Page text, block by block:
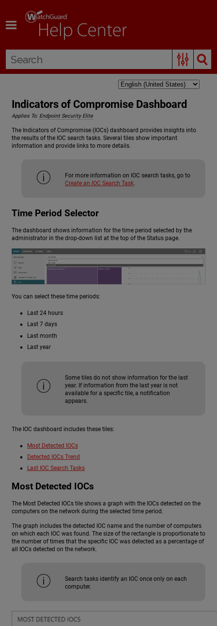
Indicators of Compromise Dashboard
Applies To: Endpoint Security Elite
The Indicators of Compromise (IOCs) dashboard provides insights into
the results of the IOC search tasks. Several tiles show important
information and provide links to more details.
For more information on IOC search tasks, go to
Create an IOC Search Task
Time Period Selector
The dashboard shows information for the time period selected by the
administrator in the drop-down list at the top of the Status page.
You can select these time periods:
Last 24 hours
Last 7 days
Last month
Last year
Some tiles do not show information for the last
year. If information from the last year is not
available for a specific tile, a notification
appears.
The IOC dashboard includes these tiles:
Most Detected IOCs
Detected IOCs Trend
Last IOC Search Tasks
Most Detected IOCs
The Most Detected IOCs tile shows a graph with the IOCs detected on the
computers on the network during the selected time period.
The graph includes the detected IOC name and the number of computers
on which each IOC was found. The size of the rectangle is proportionate to
the number of times that the specific IOC was detected as a percentage of
all IOCs detected on the network.
Search tasks identify an IOC once only on each
computer.